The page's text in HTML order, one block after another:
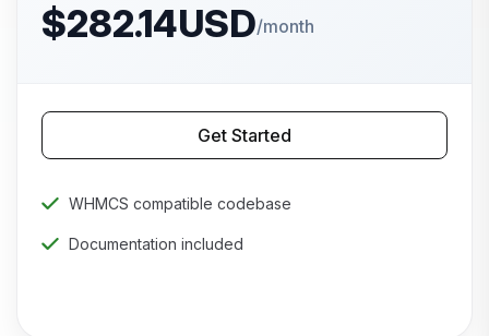
$282.14USD/month
Get Started
WHMCS compatible codebase
Documentation included